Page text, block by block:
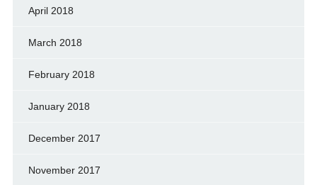
April 2018
March 2018
February 2018
January 2018
December 2017
November 2017